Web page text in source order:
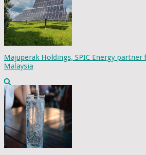
Majuperak Holdings, SPIC Energy
Malaysia